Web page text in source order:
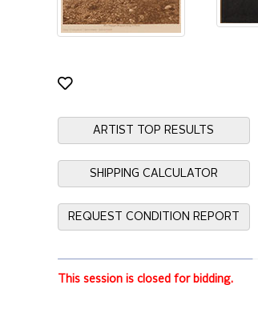
ARTIST TOP RESULTS
SHIPPING CALCULATOR
REQUEST CONDITION REPORT
This session is closed for bidding.